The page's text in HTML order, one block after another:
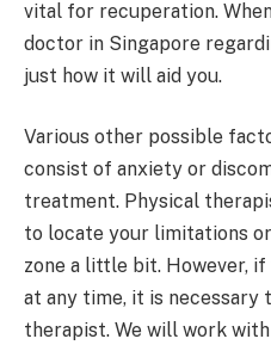
vital for recuperation.
doctor in Singapore
just how it will aid you.
Various other possible
consist of anxiety or
treatment. Physical
to locate your limitations
zone a little bit. However,
at any time, it is
therapist. We will work